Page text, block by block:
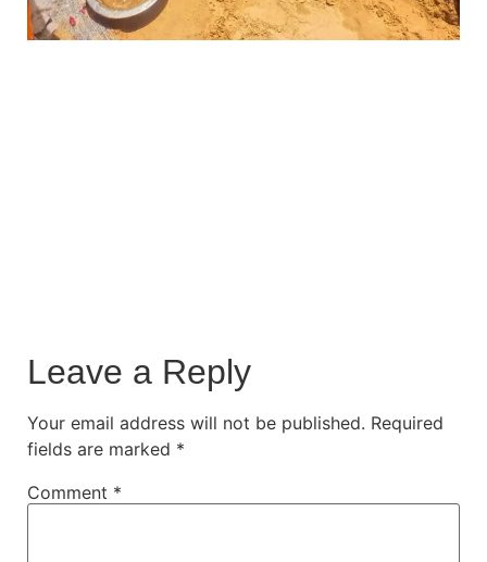
Leave a Reply
Your email address will not be published. Required
fields are marked *
Comment *